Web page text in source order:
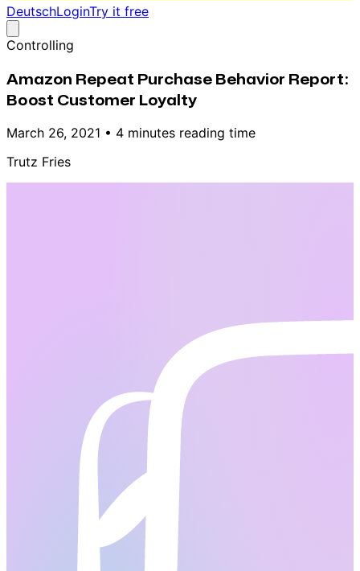
DeutschLoginTry it free
Controlling
Amazon Repeat Purchase Behavior Report:
Boost Customer Loyalty
March 26, 2021 • 4 minutes reading time
Trutz Fries